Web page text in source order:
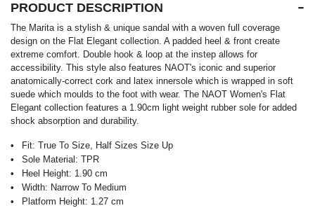
PRODUCT DESCRIPTION
The Marita is a stylish & unique sandal with a woven full coverage
design on the Flat Elegant collection. A padded heel & front create
extreme comfort. Double hook & loop at the instep allows for
accessibility. This style also features NAOT's iconic and superior
anatomically-correct cork and latex innersole which is wrapped in soft
suede which moulds to the foot with wear. The NAOT Women's Flat
Elegant collection features a 1.90cm light weight rubber sole for added
shock absorption and durability.
Fit: True To Size, Half Sizes Size Up
Sole Material: TPR
Heel Height: 1.90 cm
Width: Narrow To Medium
Platform Height: 1.27 cm